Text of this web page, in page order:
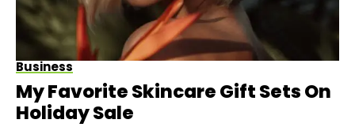
Business
My Favorite Skincare Gift Sets On
Holiday Sale